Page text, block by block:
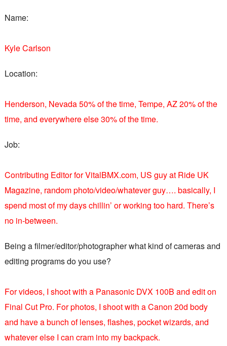
Name:
Kyle Carlson
Location:
Henderson, Nevada 50% of the time, Tempe, AZ 20% of the
time, and everywhere else 30% of the time.
Job:
Contributing Editor for VitalBMX.com, US guy at Ride UK
Magazine, random photo/video/whatever guy…. basically, I
spend most of my days chillin’ or working too hard. There’s
no in-between.
Being a filmer/editor/photographer what kind of cameras and
editing programs do you use?
For videos, I shoot with a Panasonic DVX 100B and edit on
Final Cut Pro. For photos, I shoot with a Canon 20d body
and have a bunch of lenses, flashes, pocket wizards, and
whatever else I can cram into my backpack.